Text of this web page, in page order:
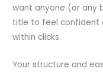
want anyone (or any
title to feel confident
within clicks.
Your structure and